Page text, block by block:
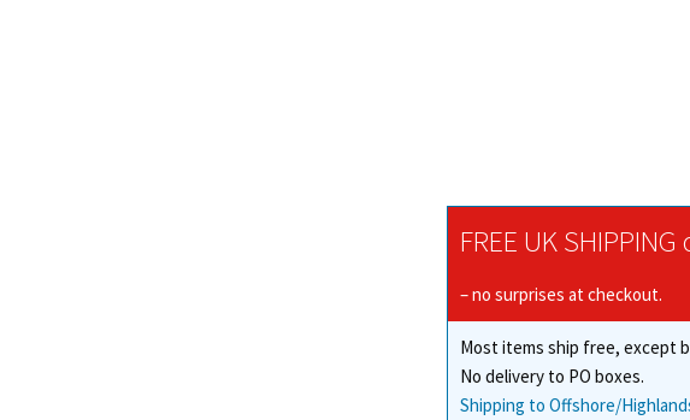
FREE UK
– no surprises at checkout.
Most items ship free, except
No delivery to PO boxes.
Shipping to Offshore/